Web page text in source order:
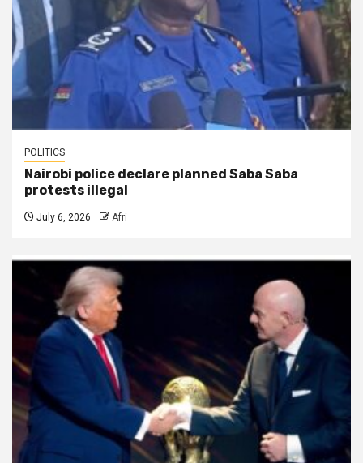
POLITICS
Nairobi police declare planned Saba Saba
protests illegal
July 6, 2026 Afri